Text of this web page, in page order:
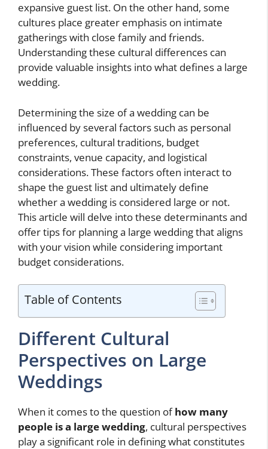
expansive guest list. On the other hand, some
cultures place greater emphasis on intimate
gatherings with close family and friends.
Understanding these cultural differences can
provide valuable insights into what defines a large
wedding.
Determining the size of a wedding can be
influenced by several factors such as personal
preferences, cultural traditions, budget
constraints, venue capacity, and logistical
considerations. These factors often interact to
shape the guest list and ultimately define
whether a wedding is considered large or not.
This article will delve into these determinants and
offer tips for planning a large wedding that aligns
with your vision while considering important
budget considerations.
Table of Contents
Different Cultural
Perspectives on Large
Weddings
When it comes to the question ofhow many
people is a large wedding, cultural perspectives
play a significant role in defining what constitutes